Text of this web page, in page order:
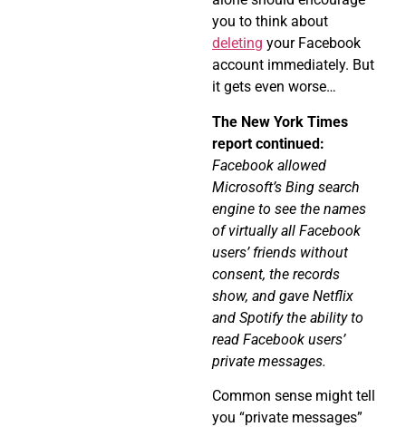
you to think about
deleting your Facebook
account immediately. But
it gets even worse…
The New York Times
report continued:
Facebook allowed
Microsoft’s Bing search
engine to see the names
of virtually all Facebook
users’ friends without
consent, the records
show, and gave Netflix
and Spotify the ability to
read Facebook users’
private messages.
Common sense might tell
you “private messages”